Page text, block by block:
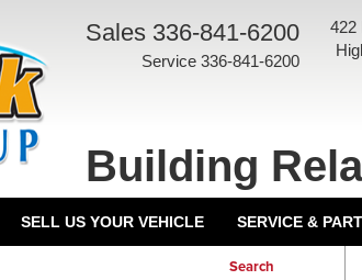
Sales 336-841-6200
Service 336-841-6200
422
Building
SELL US YOUR VEHICLE SERVICE &
Search